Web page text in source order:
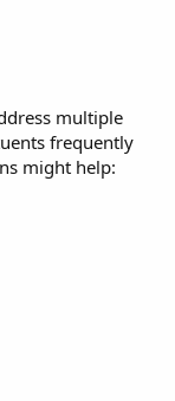
multiple
frequently
might help: